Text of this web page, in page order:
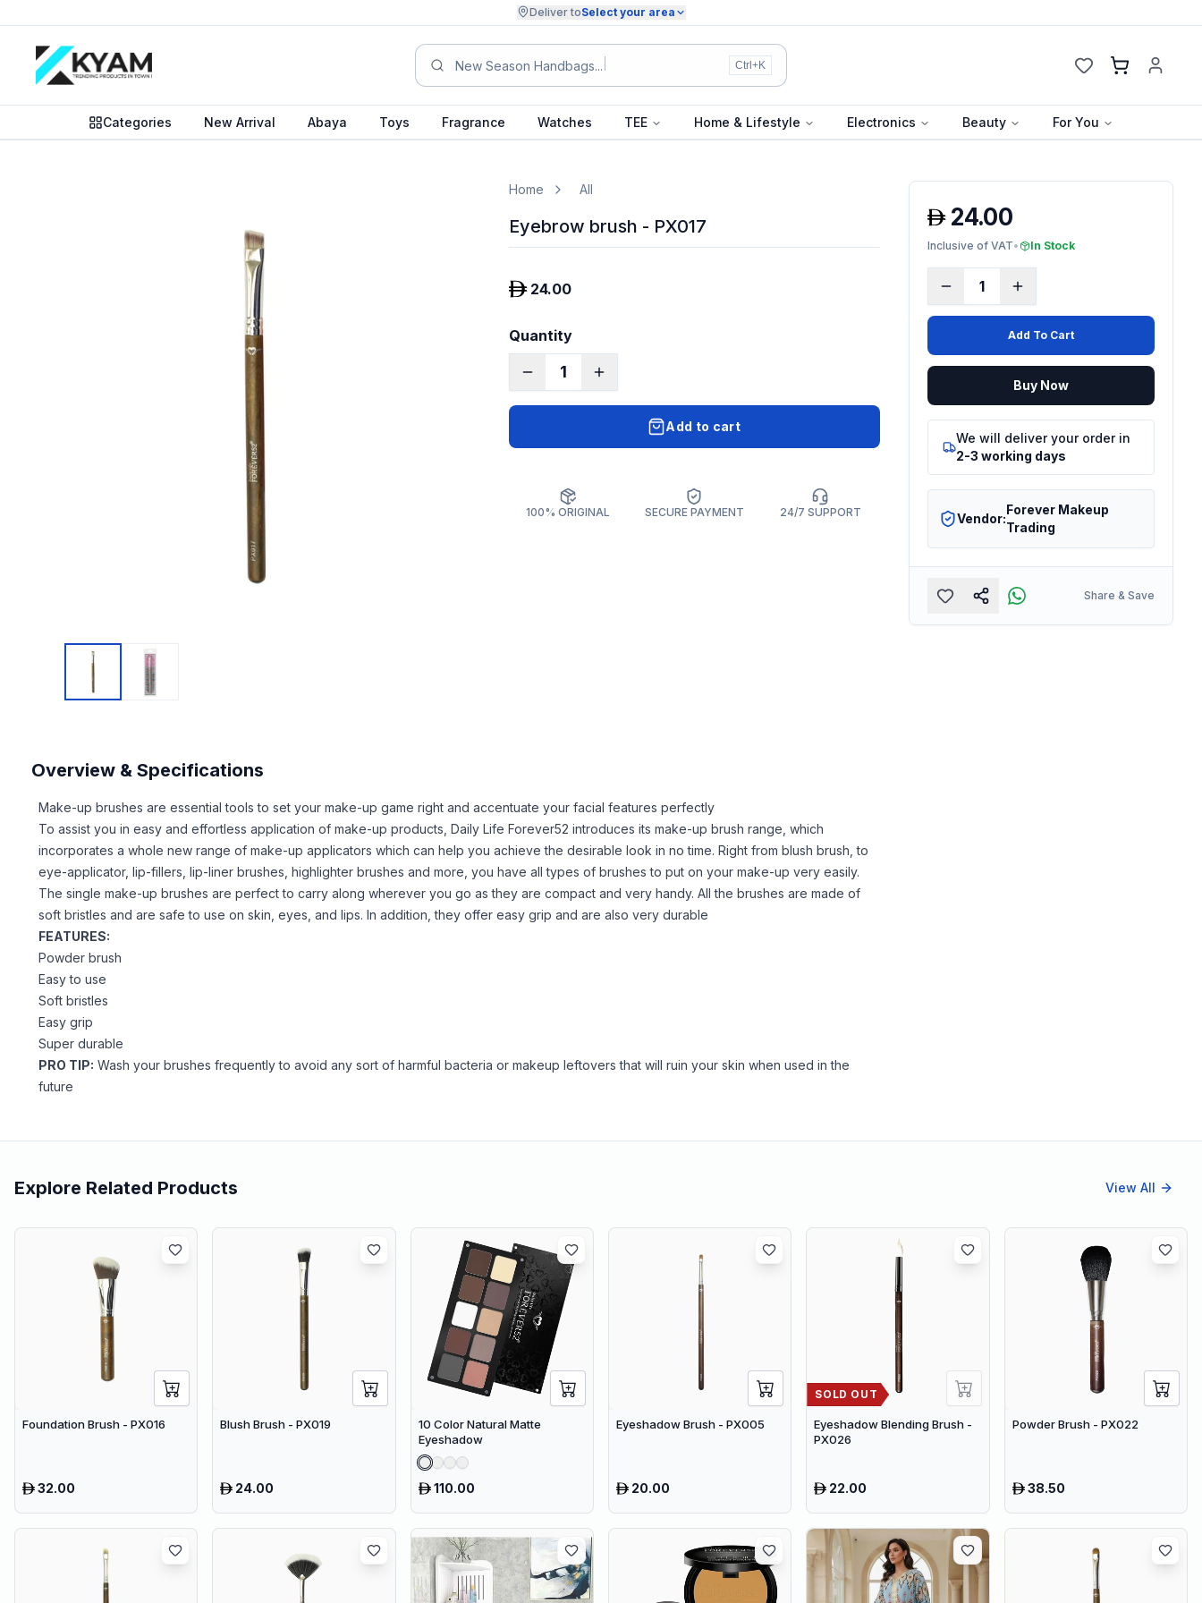
Deliver toSelect your area
New Season Handbags Ctrl+K Cart
Categories New Arrival Abaya Toys Fragrance Watches TEE Home & Lifestyle Electronics Beauty For You
Home All
Eyebrow brush - PX017
24.00
Quantity
1
Add to cart
100% ORIGINAL SECURE PAYMENT 24/7 SUPPORT
Overview & Specifications
Make-up brushes are essential tools to set your make-up game right and accentuate your facial features perfectly
To assist you in easy and effortless application of make-up products, Daily Life Forever52 introduces its make-up brush range, which
incorporates a whole new range of make-up applicators which can help you achieve the desirable look in no time. Right from blush brush, to
eye-applicator, lip-fillers, lip-liner brushes, highlighter brushes and more, you have all types of brushes to put on your make-up very easily.
The single make-up brushes are perfect to carry along wherever you go as they are compact and very handy. All the brushes are made of
soft bristles and are safe to use on skin, eyes, and lips. In addition, they offer easy grip and are also very durable
FEATURES:
Powder brush
Easy to use
Soft bristles
Easy grip
Super durable
PRO TIP: Wash your brushes frequently to avoid any sort of harmful bacteria or makeup leftovers that will ruin your skin when used in the
future
24.00
Inclusive of VAT• In Stock
1
Add To Cart
Buy Now
We will deliver your order in
2-3 working days
Vendor:
Forever Makeup
Trading
Share & Save
Explore Related Products View All
Foundation Brush - PX016
32.00
Blush Brush - PX019
24.00
10 Color Natural Matte
Eyeshadow
110.00
Eyeshadow Brush - PX005
20.00
SOLD OUT
Eyeshadow Blending Brush -
PX026
22.00
Powder Brush - PX022
38.50